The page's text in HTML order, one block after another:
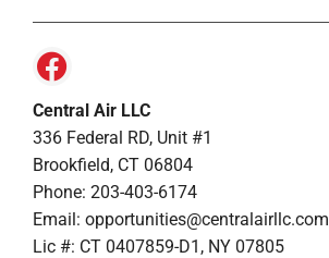
Central Air LLC
336 Federal RD, Unit #1
Brookfield, CT 06804
Phone: 203-403-6174
Email: opportunities@centralairllc.com
Lic #: CT 0407859-D1, NY 07805